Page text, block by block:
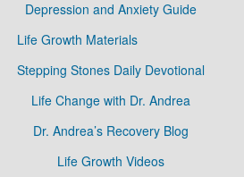
Depression and Anxiety Guide
Life Growth Materials
Stepping Stones Daily Devotional
Life Change with Dr. Andrea
Dr. Andrea’s Recovery Blog
Life Growth Videos